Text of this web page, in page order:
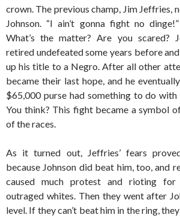
crown. The previous champ, Jim Jeffries,
Johnson. “I ain’t gonna fight no
What’s the matter? Are you scared?
retired undefeated some years before
up his title to a Negro. After all other
became their last hope, and he
$65,000 purse had something to do with
You think? This fight became a symbol
of the races.
As it turned out, Jeffries’ fears
because Johnson did beat him, too, and
caused much protest and rioting
outraged whites. Then they went after
level. If they can’t beat him in the ring,